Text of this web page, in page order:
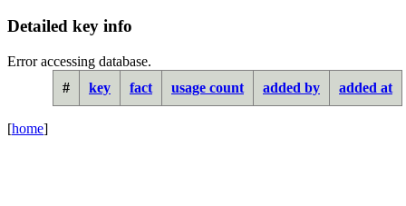
Detailed key info
Error accessing database.
#
key fact usage count added by added at
[home]